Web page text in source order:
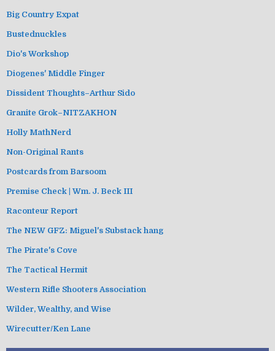
Big Country Expat
Bustednuckles
Dio's Workshop
Diogenes' Middle Finger
Dissident Thoughts–Arthur Sido
Granite Grok–NITZAKHON
Holly MathNerd
Non-Original Rants
Postcards from Barsoom
Premise Check | Wm. J. Beck III
Raconteur Report
The NEW GFZ: Miguel's Substack hang
The Pirate's Cove
The Tactical Hermit
Western Rifle Shooters Association
Wilder, Wealthy, and Wise
Wirecutter/Ken Lane